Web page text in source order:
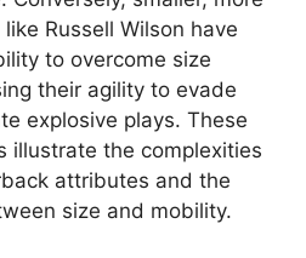
Russell Wilson have
to overcome size
their agility to evade
explosive plays. These
illustrate the complexities
attributes and the
size and mobility.